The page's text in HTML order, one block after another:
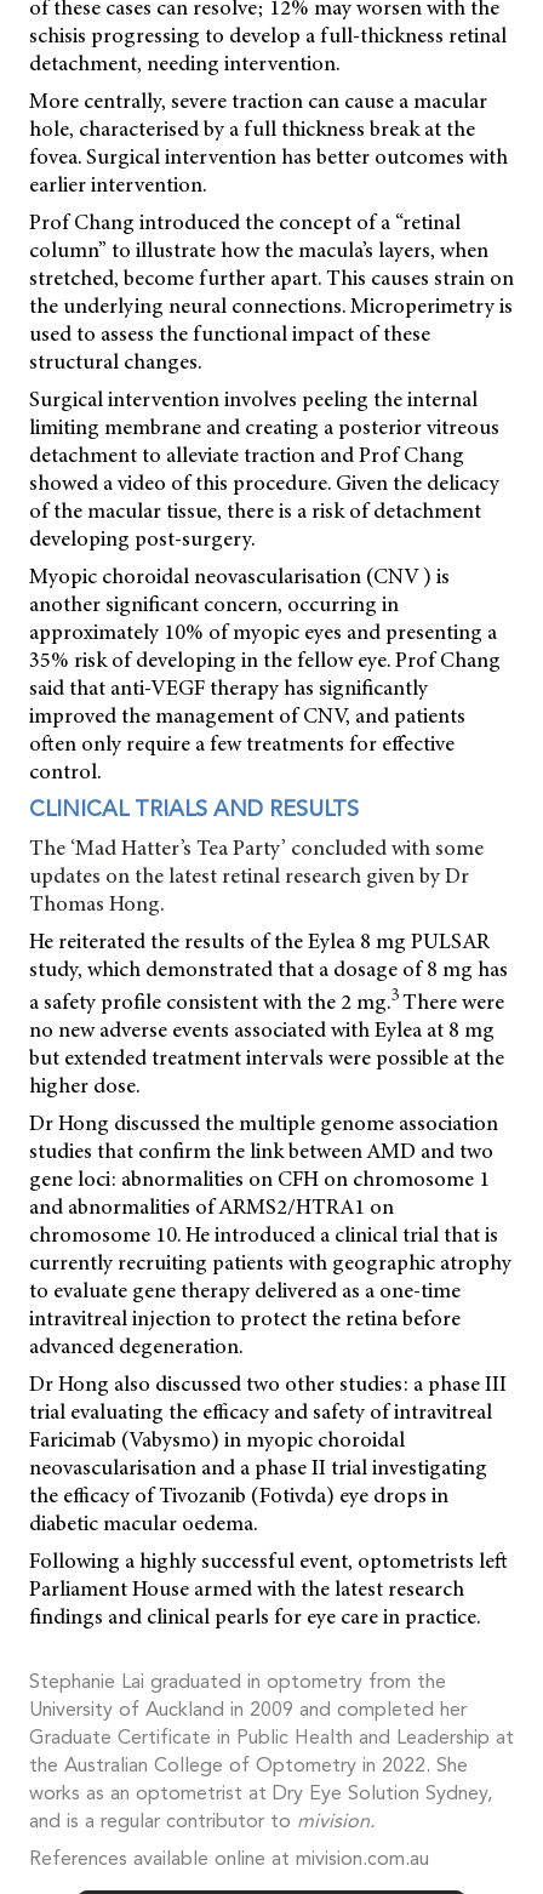
of these cases can resolve; 12% may worsen with the
schisis progressing to develop a full-thickness retinal
detachment, needing intervention.
More centrally, severe traction can cause a macular
hole, characterised by a full thickness break at the
fovea. Surgical intervention has better outcomes with
earlier intervention.
Prof Chang introduced the concept of a “retinal
column” to illustrate how the macula’s layers, when
stretched, become further apart. This causes strain on
the underlying neural connections. Microperimetry is
used to assess the functional impact of these
structural changes.
Surgical intervention involves peeling the internal
limiting membrane and creating a posterior vitreous
detachment to alleviate traction and Prof Chang
showed a video of this procedure. Given the delicacy
of the macular tissue, there is a risk of detachment
developing post-surgery.
Myopic choroidal neovascularisation (CNV ) is
another significant concern, occurring in
approximately 10% of myopic eyes and presenting a
35% risk of developing in the fellow eye. Prof Chang
said that anti-VEGF therapy has significantly
improved the management of CNV, and patients
often only require a few treatments for effective
control.
CLINICAL TRIALS AND RESULTS
The ‘Mad Hatter’s Tea Party’ concluded with some
updates on the latest retinal research given by Dr
Thomas Hong.
He reiterated the results of the Eylea 8 mg PULSAR
study, which demonstrated that a dosage of 8 mg has
a safety profile consistent with the 2 mg.3There were
no new adverse events associated with Eylea at 8 mg
but extended treatment intervals were possible at the
higher dose.
Dr Hong discussed the multiple genome association
studies that confirm the link between AMD and two
gene loci: abnormalities on CFH on chromosome 1
and abnormalities of ARMS2/HTRA1 on
chromosome 10. He introduced a clinical trial that is
currently recruiting patients with geographic atrophy
to evaluate gene therapy delivered as a one-time
intravitreal injection to protect the retina before
advanced degeneration.
Dr Hong also discussed two other studies: a phase III
trial evaluating the efficacy and safety of intravitreal
Faricimab (Vabysmo) in myopic choroidal
neovascularisation and a phase II trial investigating
the efficacy of Tivozanib (Fotivda) eye drops in
diabetic macular oedema.
Following a highly successful event, optometrists left
Parliament House armed with the latest research
findings and clinical pearls for eye care in practice.
Stephanie Lai graduated in optometry from the
University of Auckland in 2009 and completed her
Graduate Certificate in Public Health and Leadership at
the Australian College of Optometry in 2022. She
works as an optometrist at Dry Eye Solution Sydney,
and is a regular contributor to mivision.
References available online at mivision.com.au